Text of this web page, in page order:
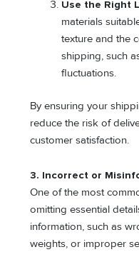
Use the Right
materials
texture and the
shipping, such
fluctuations.
By ensuring your
reduce the risk of
customer satisfaction.
3. Incorrect or
One of the most
omitting essential
information, such as
weights, or improper